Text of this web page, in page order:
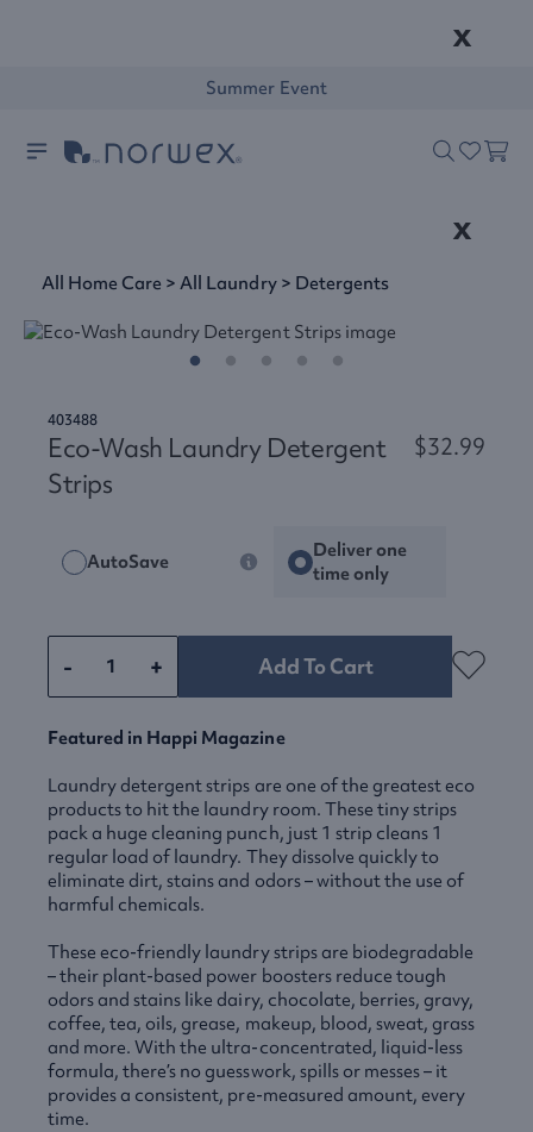
x
Summer Event
x
All Home Care >All Laundry> Detergents
403488
Eco-Wash Laundry Detergent
Strips
$32.99
AutoSave
Deliver one
time only
- + Add To Cart
Featured in Happi Magazine
Laundry detergent strips are one of the greatest eco
products to hit the laundry room. These tiny strips
pack a huge cleaning punch, just 1 strip cleans 1
regular load of laundry. They dissolve quickly to
eliminate dirt, stains and odors – without the use of
harmful chemicals.
These eco-friendly laundry strips are biodegradable
– their plant-based power boosters reduce tough
odors and stains like dairy, chocolate, berries, gravy,
coffee, tea, oils, grease, makeup, blood, sweat, grass
and more. With the ultra-concentrated, liquid-less
formula, there’s no guesswork, spills or messes – it
provides a consistent, pre-measured amount, every
time.